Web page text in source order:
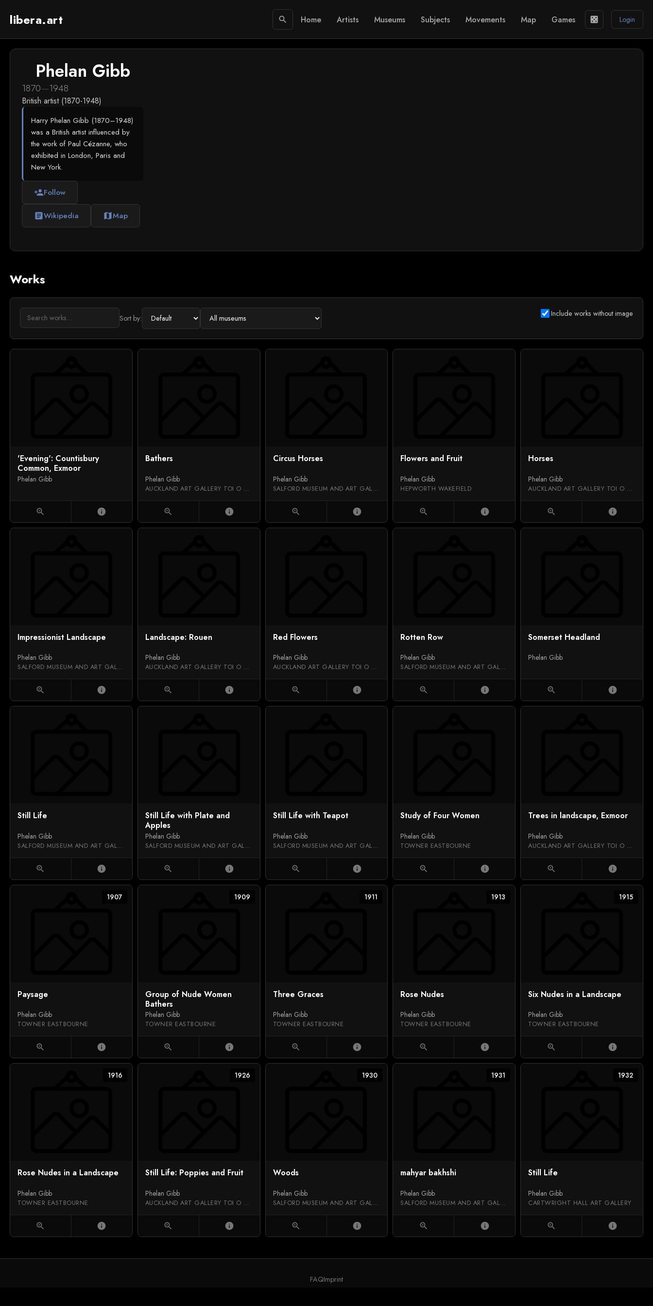
libera.art search Home Artists Museums Subjects Movements Map Games casino Login
Phelan Gibb
1870—1948
British artist (1870-1948)
Harry Phelan Gibb (1870–1948)
was a British artist influenced by
the work of Paul Cézanne, who
exhibited in London, Paris and
New York.
person_addFollow
articleWikipedia map Map
Works
Sort by: Include works without image
'Evening': Countisbury
Common, Exmoor
Phelan Gibb
zoom_in info
Bathers
Phelan Gibb
AUCKLAND ART GALLERY TOI O TĀMAKI
zoom_in info
Circus Horses
Phelan Gibb
SALFORD MUSEUM AND ART GALLERY
zoom_in info
Flowers and Fruit
Phelan Gibb
HEPWORTH WAKEFIELD
zoom_in info
Horses
Phelan Gibb
AUCKLAND ART GALLERY TOI O TĀMAKI
zoom_in info
Impressionist Landscape
Phelan Gibb
SALFORD MUSEUM AND ART GALLERY
zoom_in info
Landscape: Rouen
Phelan Gibb
AUCKLAND ART GALLERY TOI O TĀMAKI
zoom_in info
Red Flowers
Phelan Gibb
AUCKLAND ART GALLERY TOI O TĀMAKI
zoom_in info
Rotten Row
Phelan Gibb
SALFORD MUSEUM AND ART GALLERY
zoom_in info
Somerset Headland
Phelan Gibb
zoom_in info
Still Life
Phelan Gibb
SALFORD MUSEUM AND ART GALLERY
zoom_in info
Still Life with Plate and
Apples
Phelan Gibb
SALFORD MUSEUM AND ART GALLERY
zoom_in info
Still Life with Teapot
Phelan Gibb
SALFORD MUSEUM AND ART GALLERY
zoom_in info
Study of Four Women
Phelan Gibb
TOWNER EASTBOURNE
zoom_in info
Trees in landscape, Exmoor
Phelan Gibb
AUCKLAND ART GALLERY TOI O TĀMAKI
zoom_in info
1907
Paysage
Phelan Gibb
TOWNER EASTBOURNE
zoom_in info
1909
Group of Nude Women
Bathers
Phelan Gibb
TOWNER EASTBOURNE
zoom_in info
1911
Three Graces
Phelan Gibb
TOWNER EASTBOURNE
zoom_in info
1913
Rose Nudes
Phelan Gibb
TOWNER EASTBOURNE
zoom_in info
1915
Six Nudes in a Landscape
Phelan Gibb
TOWNER EASTBOURNE
zoom_in info
1916
Rose Nudes in a Landscape
Phelan Gibb
TOWNER EASTBOURNE
zoom_in info
1926
Still Life: Poppies and Fruit
Phelan Gibb
AUCKLAND ART GALLERY TOI O TĀMAKI
zoom_in info
1930
Woods
Phelan Gibb
SALFORD MUSEUM AND ART GALLERY
zoom_in info
1931
mahyar bakhshi
Phelan Gibb
SALFORD MUSEUM AND ART GALLERY
zoom_in info
1932
Still Life
Phelan Gibb
CARTWRIGHT HALL ART GALLERY
zoom_in info
FAQImprint